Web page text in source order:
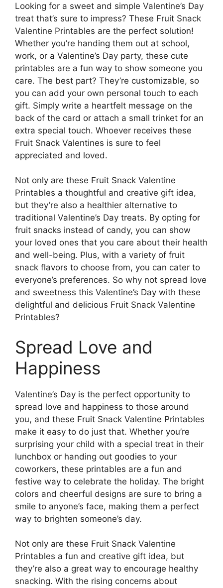
Looking for a sweet and simple Valentine’s Day
treat that’s sure to impress? These Fruit Snack
Valentine Printables are the perfect solution!
Whether you’re handing them out at school,
work, or a Valentine’s Day party, these cute
printables are a fun way to show someone you
care. The best part? They’re customizable, so
you can add your own personal touch to each
gift. Simply write a heartfelt message on the
back of the card or attach a small trinket for an
extra special touch. Whoever receives these
Fruit Snack Valentines is sure to feel
appreciated and loved.
Not only are these Fruit Snack Valentine
Printables a thoughtful and creative gift idea,
but they’re also a healthier alternative to
traditional Valentine’s Day treats. By opting for
fruit snacks instead of candy, you can show
your loved ones that you care about their health
and well-being. Plus, with a variety of fruit
snack flavors to choose from, you can cater to
everyone’s preferences. So why not spread love
and sweetness this Valentine’s Day with these
delightful and delicious Fruit Snack Valentine
Printables?
Spread Love and
Happiness
Valentine’s Day is the perfect opportunity to
spread love and happiness to those around
you, and these Fruit Snack Valentine Printables
make it easy to do just that. Whether you’re
surprising your child with a special treat in their
lunchbox or handing out goodies to your
coworkers, these printables are a fun and
festive way to celebrate the holiday. The bright
colors and cheerful designs are sure to bring a
smile to anyone’s face, making them a perfect
way to brighten someone’s day.
Not only are these Fruit Snack Valentine
Printables a fun and creative gift idea, but
they’re also a great way to encourage healthy
snacking. With the rising concerns about